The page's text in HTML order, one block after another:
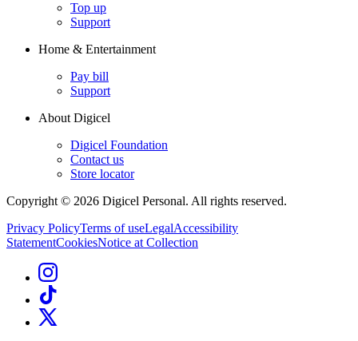
Top up
Support
Home & Entertainment
Pay bill
Support
About Digicel
Digicel Foundation
Contact us
Store locator
Copyright © 2026 Digicel Personal. All rights reserved.
Privacy PolicyTerms of useLegalAccessibility
StatementCookiesNotice at Collection